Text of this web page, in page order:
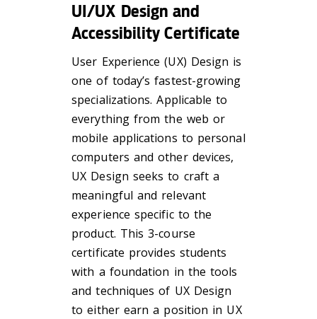
UI/UX Design and
Accessibility Certificate
User Experience (UX) Design is
one of today’s fastest-growing
specializations. Applicable to
everything from the web or
mobile applications to personal
computers and other devices,
UX Design seeks to craft a
meaningful and relevant
experience specific to the
product. This 3-course
certificate provides students
with a foundation in the tools
and techniques of UX Design
to either earn a position in UX